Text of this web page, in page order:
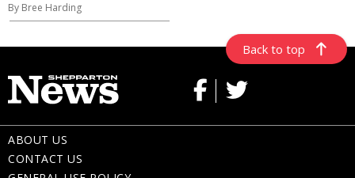
By Bree Harding
Back to top
ABOUT US
CONTACT US